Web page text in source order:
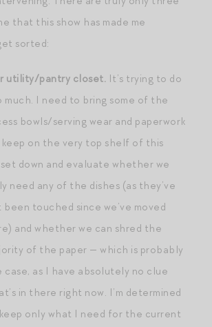
that this show has made me
sorted:
utility/pantry closet. It’s trying to do
much. I need to bring some of the
bowls/serving wear and paperwork
on the very top shelf of this
down and evaluate whether we
need any of the dishes (as they’ve
been touched since we’ve moved
and whether we can shred the
of the paper — which is probably
case, as I have absolutely no clue
in there right now. I’m determined
only what I need for the current